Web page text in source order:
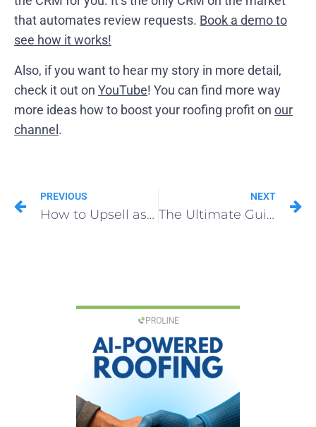
that automates review requests. Book a demo to
see how it works!
Also, if you want to hear my story in more detail,
check it out on YouTube! You can find more way
more ideas how to boost your roofing profit on our
channel.
PREVIOUS
How to Upsell as a Roofer to Boost Profit
NEXT
The Ultimate Guide to Profitable Roofing Quotes